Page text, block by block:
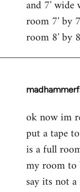
and 7' wide
room 7' by
room 8' by
In
to
Welcome
libcom.org
ok now im
put a tape
is a full
my room to
say its not